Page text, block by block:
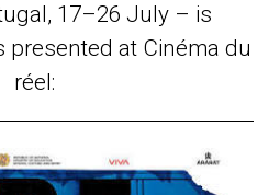
17–26 July – is
presented at Cinéma du
réel: